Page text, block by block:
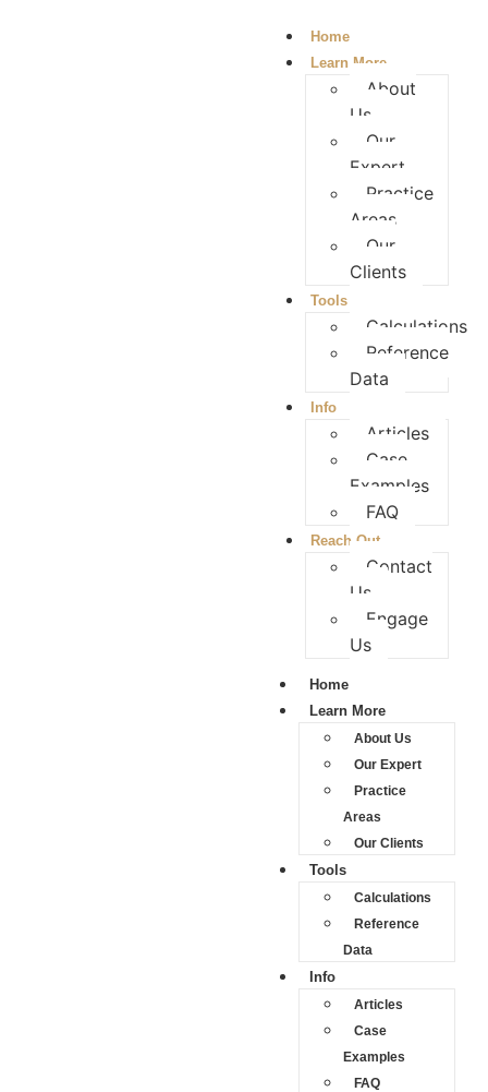
Home
Learn More
About
Us
Our
Expert
Practice
Areas
Our
Clients
Tools
Calculations
Reference
Data
Info
Articles
Case
Examples
FAQ
Reach Out
Contact
Us
Engage
Us
Home
Learn More
About Us
Our Expert
Practice
Areas
Our Clients
Tools
Calculations
Reference
Data
Info
Articles
Case
Examples
FAQ